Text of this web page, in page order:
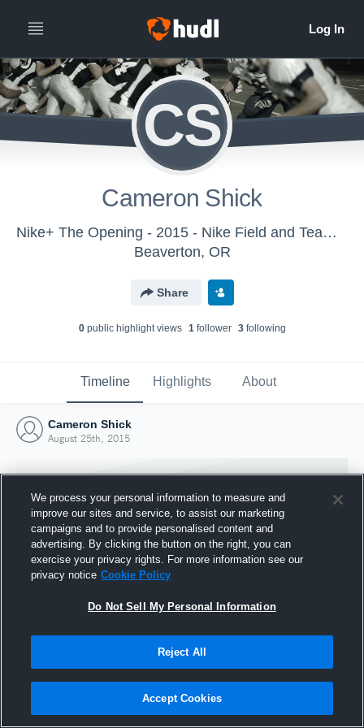
CS
Cameron Shick
Nike+ The Opening - 2015 - Nike Field and Team Sports
Beaverton, OR
Share
0public highlight views 1follower 3following
Timeline Highlights About
Cameron Shick
August 25th, 2015
Joined Hudl
25 August 2015
We process your personal information to measure and
improve our sites and service, to assist our marketing
campaigns and to provide personalised content and
advertising. By clicking the button on the right, you can
exercise your privacy rights. For more information see our
privacy notice Cookie Policy
Do Not Sell My Personal Information
Reject All
Accept Cookies